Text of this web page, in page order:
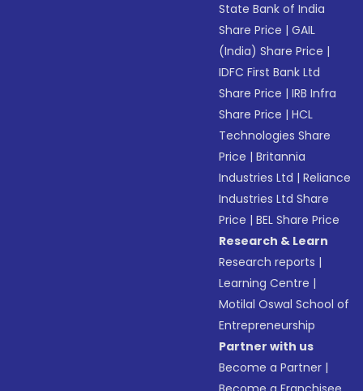
State Bank of India
Share Price |GAIL
(India) Share Price |
IDFC First Bank Ltd
Share Price |IRB Infra
Share Price |HCL
Technologies Share
Price |Britannia
Industries Ltd |Reliance
Industries Ltd Share
Price |BEL Share Price
Research & Learn
Research reports |
Learning Centre |
Motilal Oswal School of
Entrepreneurship
Partner with us
Become a Partner |